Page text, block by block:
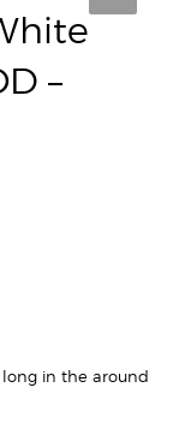
–
long in the around